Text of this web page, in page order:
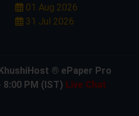
01 Aug 2026
31 Jul 2026
KhushiHost ® ePaper Pro
PM (IST) Live Chat